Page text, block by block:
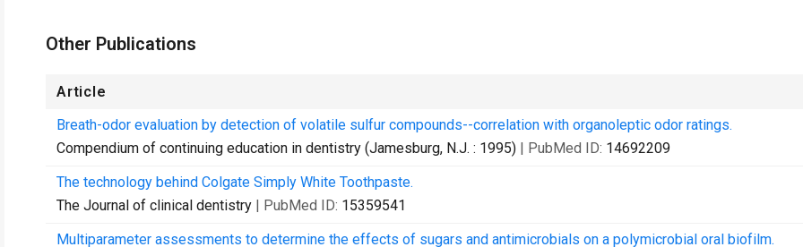
Other Publications
Article
Breath-odor evaluation by detection of volatile sulfur compounds--correlation with organoleptic odor ratings.
Compendium of continuing education in dentistry (Jamesburg, N.J. : 1995) | PubMed ID: 14692209
The technology behind Colgate Simply White Toothpaste.
The Journal of clinical dentistry | PubMed ID: 15359541
Multiparameter assessments to determine the effects of sugars and antimicrobials on a polymicrobial oral biofilm.